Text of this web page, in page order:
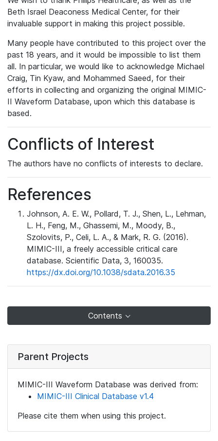
Beth Israel Deaconess Medical Center, for their
invaluable support in making this project possible.
Many people have contributed to this project over the
past 18 years, and it would be impossible to list them
all. In particular, we would like to acknowledge Michael
Craig, Tin Kyaw, and Mohammed Saeed, for their
efforts in collecting and organizing the original MIMIC-
II Waveform Database, upon which this database is
based.
Conflicts of Interest
The authors have no conflicts of interests to declare.
References
Johnson, A. E. W., Pollard, T. J., Shen, L., Lehman,
L. H., Feng, M., Ghassemi, M., Moody, B.,
Szolovits, P., Celi, L. A., & Mark, R. G. (2016).
MIMIC-III, a freely accessible critical care
database. Scientific Data, 3, 160035.
https://dx.doi.org/10.1038/sdata.2016.35
Contents
Parent Projects
MIMIC-III Waveform Database was derived from:
MIMIC-III Clinical Database v1.4
Please cite them when using this project.